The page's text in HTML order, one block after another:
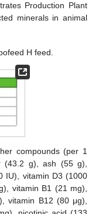
Production Plant
minerals in animal
H feed.
compounds (per 1
(43.2 g), ash (55 g),
IU), vitamin D3 (1000
vitamin B1 (21 mg),
vitamin B12 (80 μg),